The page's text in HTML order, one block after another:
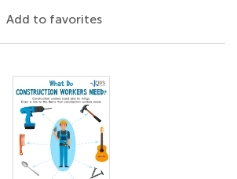
Add to favorites